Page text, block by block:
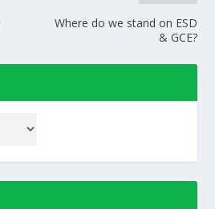
Where do we stand on ESD
& GCE?